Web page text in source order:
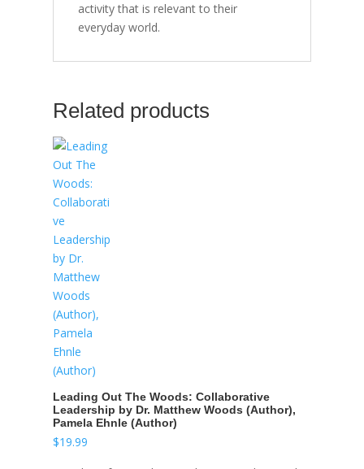
activity that is relevant to their
everyday world.
Related products
Leading Out The Woods: Collaborative
Leadership by Dr. Matthew Woods (Author),
Pamela Ehnle (Author)
$19.99